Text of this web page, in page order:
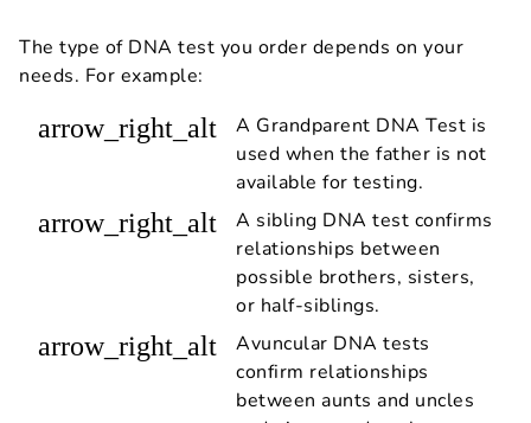
The type of DNA test you order depends on your
needs. For example:
arrow_right_alt
A Grandparent DNA Test is
used when the father is not
available for testing.
arrow_right_alt
A sibling DNA test confirms
relationships between
possible brothers, sisters,
or half-siblings.
arrow_right_alt
Avuncular DNA tests
confirm relationships
between aunts and uncles